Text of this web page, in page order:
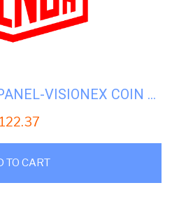
ML 01 10705E ‘GPX PANEL-VISIONEX COIN SILVER
122.37
TO CART